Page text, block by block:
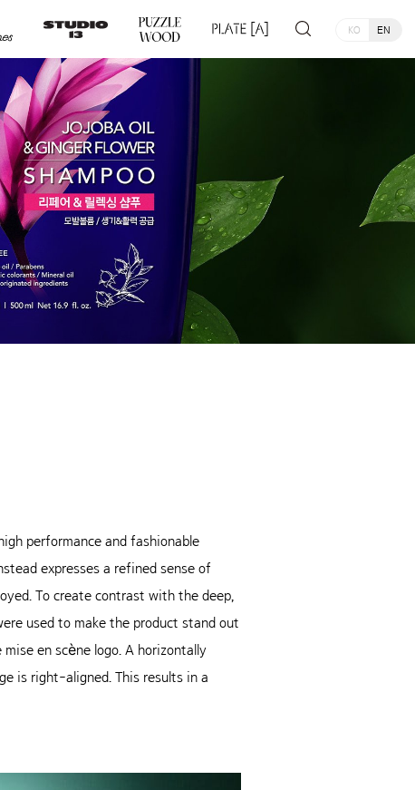
KO EN
performance and fashionable
expresses a refined sense of
To create contrast with the deep,
used to make the product stand out
en scène logo. A horizontally
is right-aligned. This results in a